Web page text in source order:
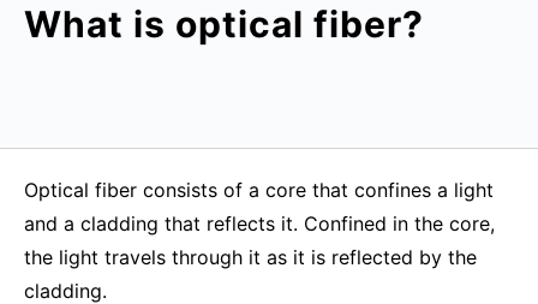
What is optical fiber?
Optical fiber consists of a core that confines a light
and a cladding that reflects it. Confined in the core,
the light travels through it as it is reflected by the
cladding.